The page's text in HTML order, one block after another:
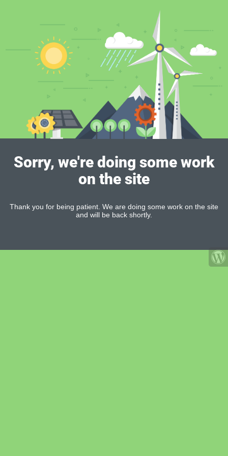
Sorry, we're doing some work
on the site
Thank you for being patient. We are doing some work on the site
and will be back shortly.